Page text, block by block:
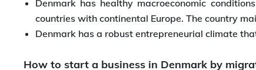
Denmark has healthy macroeconomic
countries with continental Europe. The country
Denmark has a robust entrepreneurial climate
How to start a business in Denmark by